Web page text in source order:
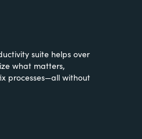
suite helps over
what matters,
processes—all without